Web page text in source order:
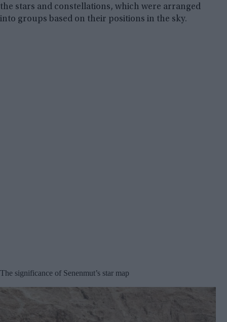
the stars and constellations, which were arranged
into groups based on their positions in the sky.
The significance of Senenmut’s star map